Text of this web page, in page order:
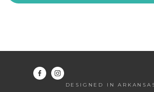
DESIGNED IN